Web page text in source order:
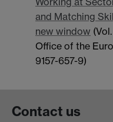
and Matching
new window
Office of the
9157-657-9)
Contact us